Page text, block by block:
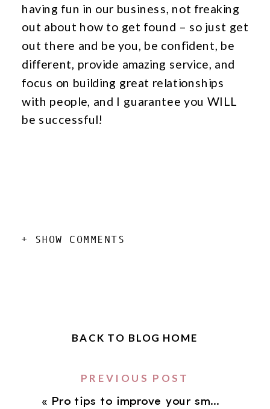
having fun in our business, not freaking
out about how to get found – so just get
out there and be you, be confident, be
different, provide amazing service, and
focus on building great relationships
with people, and I guarantee you WILL
be successful!
+ SHOW COMMENTS
« Pro tips to improve your smartphone photography.
PREVIOUS POST
BACK TO BLOG HOME